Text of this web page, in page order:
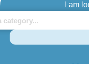
I am